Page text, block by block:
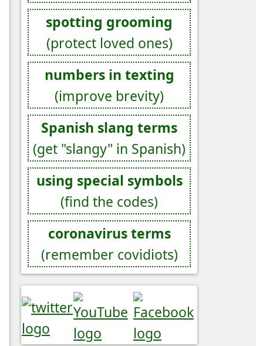
spotting grooming
(protect loved ones)
numbers in texting
(improve brevity)
Spanish slang terms
(get "slangy" in Spanish)
using special symbols
(find the codes)
coronavirus terms
(remember covidiots)